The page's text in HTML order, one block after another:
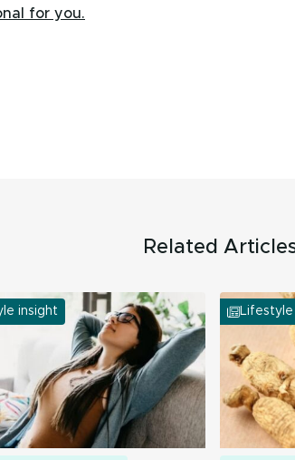
for you.
Related
insight Lifestyle